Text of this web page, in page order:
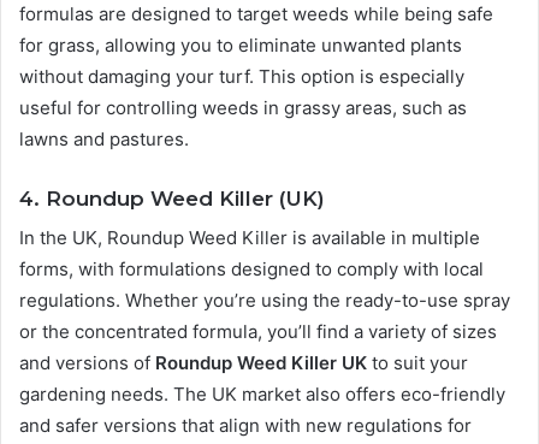
formulas are designed to target weeds while being safe
for grass, allowing you to eliminate unwanted plants
without damaging your turf. This option is especially
useful for controlling weeds in grassy areas, such as
lawns and pastures.
4. Roundup Weed Killer (UK)
In the UK, Roundup Weed Killer is available in multiple
forms, with formulations designed to comply with local
regulations. Whether you’re using the ready-to-use spray
or the concentrated formula, you’ll find a variety of sizes
and versions of Roundup Weed Killer UK to suit your
gardening needs. The UK market also offers eco-friendly
and safer versions that align with new regulations for